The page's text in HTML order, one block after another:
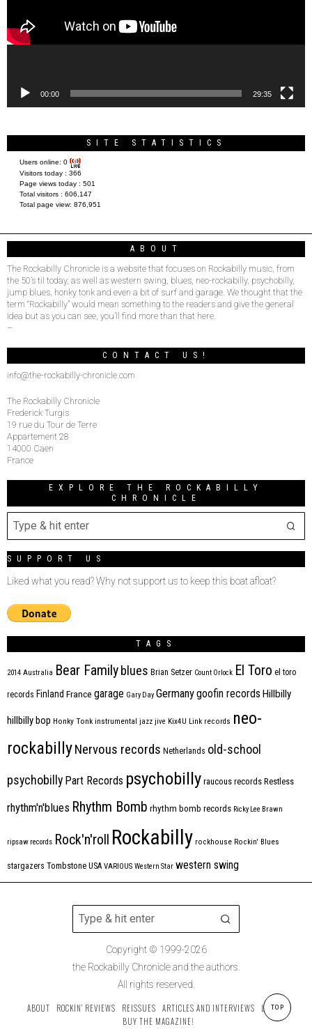
00:00 29:35
SITE STATISTICS
Users online: 0
Visitors today : 366
Page views today : 501
Total visitors : 606,147
Total page view: 876,951
ABOUT
The Rockabilly Chronicle is a website that focuses on Rockabilly music, from
the 50’s til today, as well as western swing, blues, neo-rockabilly, psychobilly,
jump blues, honky tonk and even a bit of surf and garage. We thought that the
term “Rockabilly” would mean something to the readers and give the general
idea but as you can see, you’ll find more than that here.
–
CONTACT US!
info@the-rockabilly-chronicle.com
The Rockabilly Chronicle
Frederick Turgis
19 rue du Tour de Terre
Appartement 28
14000 Caen
France
EXPLORE THE ROCKABILLY
CHRONICLE
SUPPORT US
Liked what you read? Why not support us to keep this boat afloat?
TAGS
2014 Australia Bear Family blues Brian Setzer Count Orlock El Toro el toro
records Finland France garage Gary Day Germanygoofin records Hillbilly
hillbilly bop Honky Tonk instrumental jazz jive Kix4U Link records neo-
rockabillyNervous records Netherlands old-school
psychobilly Part Records psychobilly raucous records Restless
rhythm'n'blues Rhythm Bomb rhythm bomb records Ricky Lee Brawn
ripsaw records Rock'n'roll Rockabilly rockhouse Rockin' Blues
stargazers Tombstone USA VARIOUS Western Star western swing
Copyright © 1999-2026
the Rockabilly Chronicle and the authors.
All rights reserved.
ABOUT ROCKIN’ REVIEWS REISSUES ARTICLES AND INTERVIEWS
LABELS
BUY THE MAGAZINE!
TOP